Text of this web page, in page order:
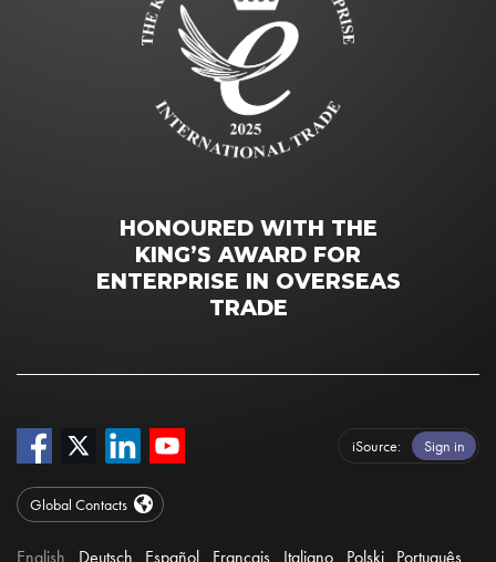
HONOURED WITH THE
KING’S AWARD FOR
ENTERPRISE IN OVERSEAS
TRADE
iSource Sign in
Global Contacts
English Deutsch Español Français Italiano Polski Português